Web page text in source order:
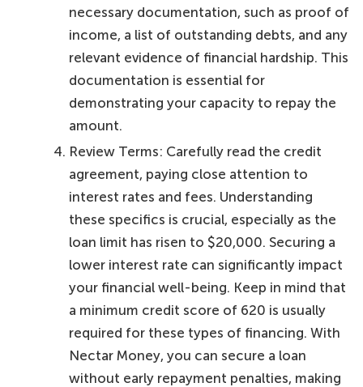
necessary documentation, such as proof of
income, a list of outstanding debts, and any
relevant evidence of financial hardship. This
documentation is essential for
demonstrating your capacity to repay the
amount.
Review Terms: Carefully read the credit
agreement, paying close attention to
interest rates and fees. Understanding
these specifics is crucial, especially as the
loan limit has risen to $20,000. Securing a
lower interest rate can significantly impact
your financial well-being. Keep in mind that
a minimum credit score of 620 is usually
required for these types of financing. With
Nectar Money, you can secure a loan
without early repayment penalties, making